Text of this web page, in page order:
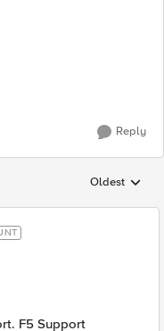
Reply
Replies
Oldest
F5 Support